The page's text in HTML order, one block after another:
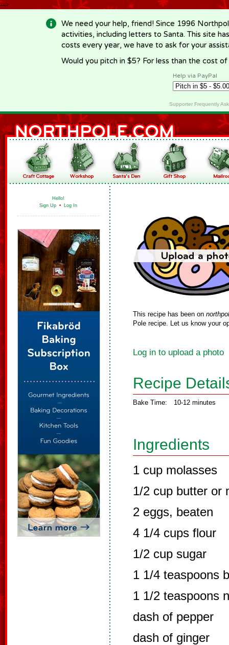
-->
We need your help, friend! Since 1996
activities, including letters to Santa. This site
costs every year, we have to ask for your
Would you pitch in $5? For less than the cost
Help via PayPal
Supporter Frequently
Hello!
Sign Up • Log In
This recipe has been on
Pole recipe. Let us know your
Log in to upload a photo
Recipe
Bake Time: 10-12 minutes
Ingredients
1 cup molasses
1/2 cup butter or
2 eggs, beaten
4 1/4 cups flour
1/2 cup sugar
1 1/4 teaspoons
1 1/2 teaspoons
dash of pepper
dash of ginger